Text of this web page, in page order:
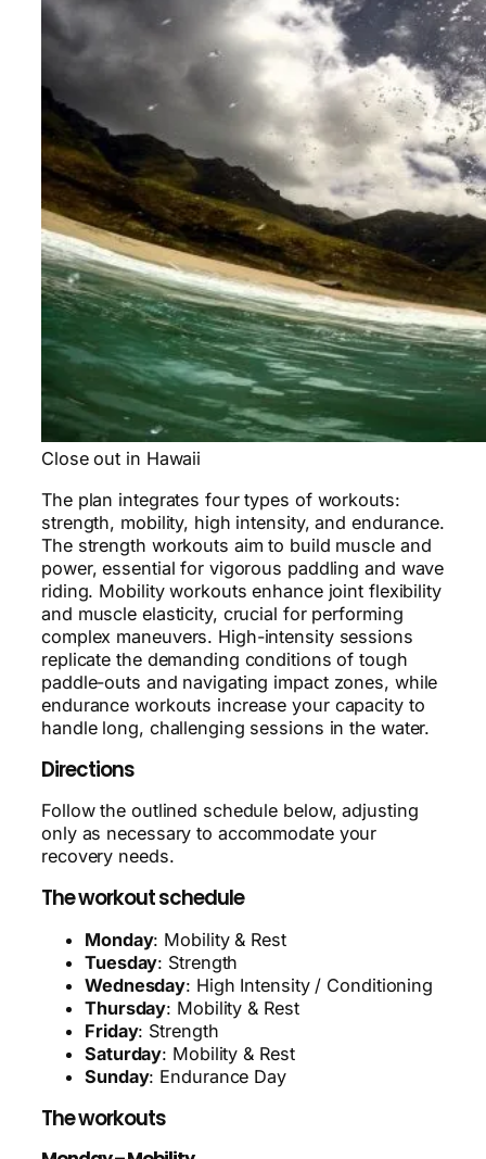
Close out in Hawaii
The plan integrates four types of workouts:
strength, mobility, high intensity, and endurance.
The strength workouts aim to build muscle and
power, essential for vigorous paddling and wave
riding. Mobility workouts enhance joint flexibility
and muscle elasticity, crucial for performing
complex maneuvers. High-intensity sessions
replicate the demanding conditions of tough
paddle-outs and navigating impact zones, while
endurance workouts increase your capacity to
handle long, challenging sessions in the water.
Directions
Follow the outlined schedule below, adjusting
only as necessary to accommodate your
recovery needs.
The workout schedule
Monday: Mobility & Rest
Tuesday: Strength
Wednesday: High Intensity / Conditioning
Thursday: Mobility & Rest
Friday: Strength
Saturday: Mobility & Rest
Sunday: Endurance Day
The workouts